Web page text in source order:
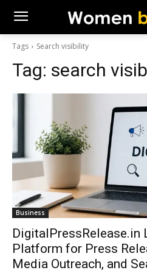
Tags Search visibility
Tag: search
Business
DigitalPressRelease.in
Platform for Press
Media Outreach, and